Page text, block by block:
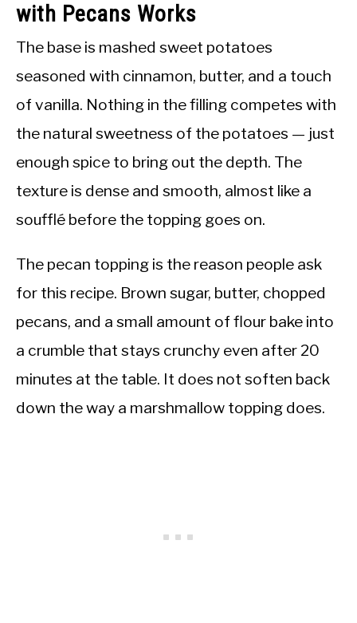
with Pecans Works
The base is mashed sweet potatoes
seasoned with cinnamon, butter, and a touch
of vanilla. Nothing in the filling competes with
the natural sweetness of the potatoes — just
enough spice to bring out the depth. The
texture is dense and smooth, almost like a
soufflé before the topping goes on.
The pecan topping is the reason people ask
for this recipe. Brown sugar, butter, chopped
pecans, and a small amount of flour bake into
a crumble that stays crunchy even after 20
minutes at the table. It does not soften back
down the way a marshmallow topping does.